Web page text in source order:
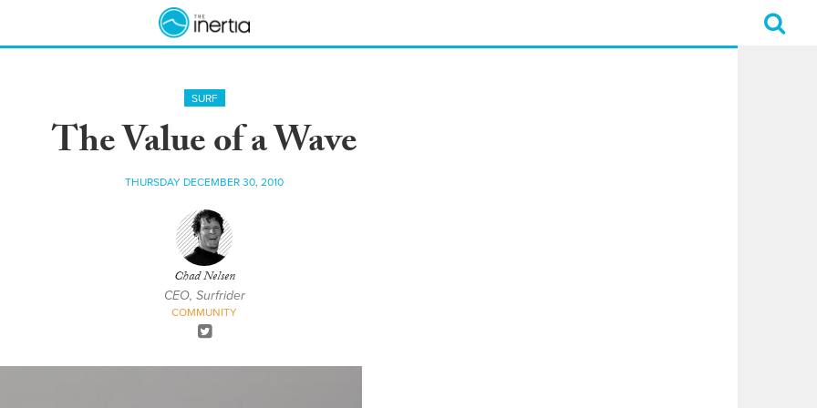
SURF
The Value of a Wave
THURSDAY DECEMBER 30, 2010
Chad Nelsen
CEO, Surfrider
COMMUNITY